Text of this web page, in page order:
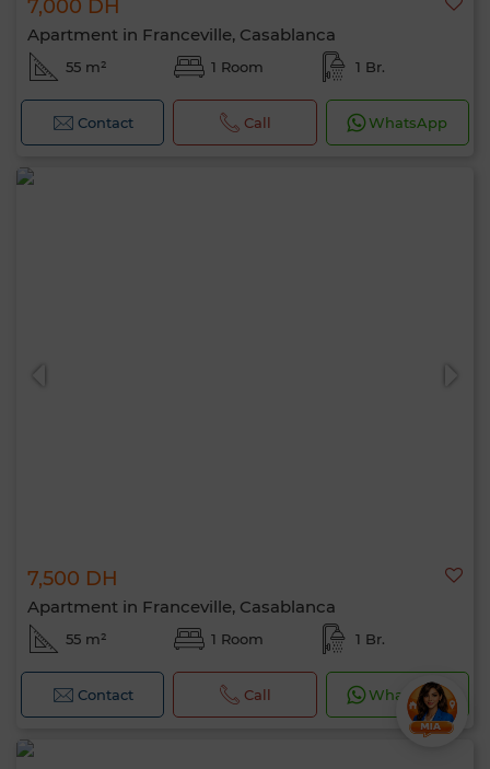
7,000 DH
Apartment in Franceville, Casablanca
55 m² 1 Room 1 Br.
Contact Call WhatsApp
7,500 DH
Apartment in Franceville, Casablanca
55 m² 1 Room 1 Br.
Contact Call WhatsApp